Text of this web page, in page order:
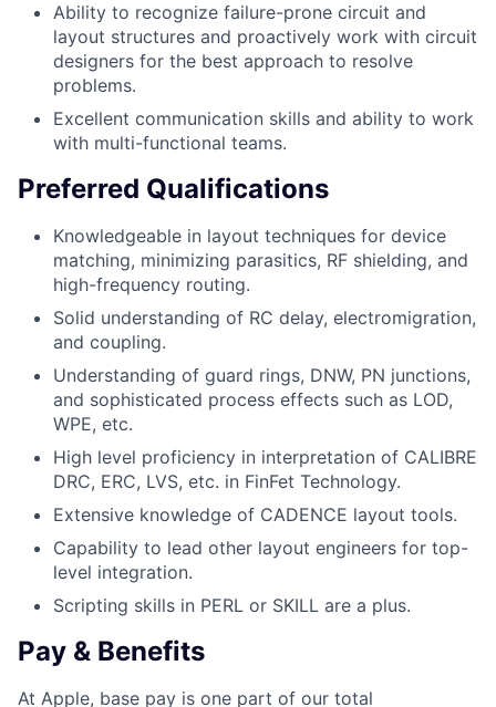
Ability to recognize failure-prone circuit and
layout structures and proactively work with circuit
designers for the best approach to resolve
problems.
Excellent communication skills and ability to work
with multi-functional teams.
Preferred Qualifications
Knowledgeable in layout techniques for device
matching, minimizing parasitics, RF shielding, and
high-frequency routing.
Solid understanding of RC delay, electromigration,
and coupling.
Understanding of guard rings, DNW, PN junctions,
and sophisticated process effects such as LOD,
WPE, etc.
High level proficiency in interpretation of CALIBRE
DRC, ERC, LVS, etc. in FinFet Technology.
Extensive knowledge of CADENCE layout tools.
Capability to lead other layout engineers for top-
level integration.
Scripting skills in PERL or SKILL are a plus.
Pay & Benefits
At Apple, base pay is one part of our total